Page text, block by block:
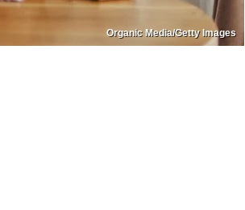
Organic Media/Getty Images